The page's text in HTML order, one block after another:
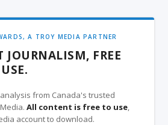
A TROY MEDIA PARTNER
JOURNALISM, FREE
from Canada's trusted
All content is free to use,
account to download.